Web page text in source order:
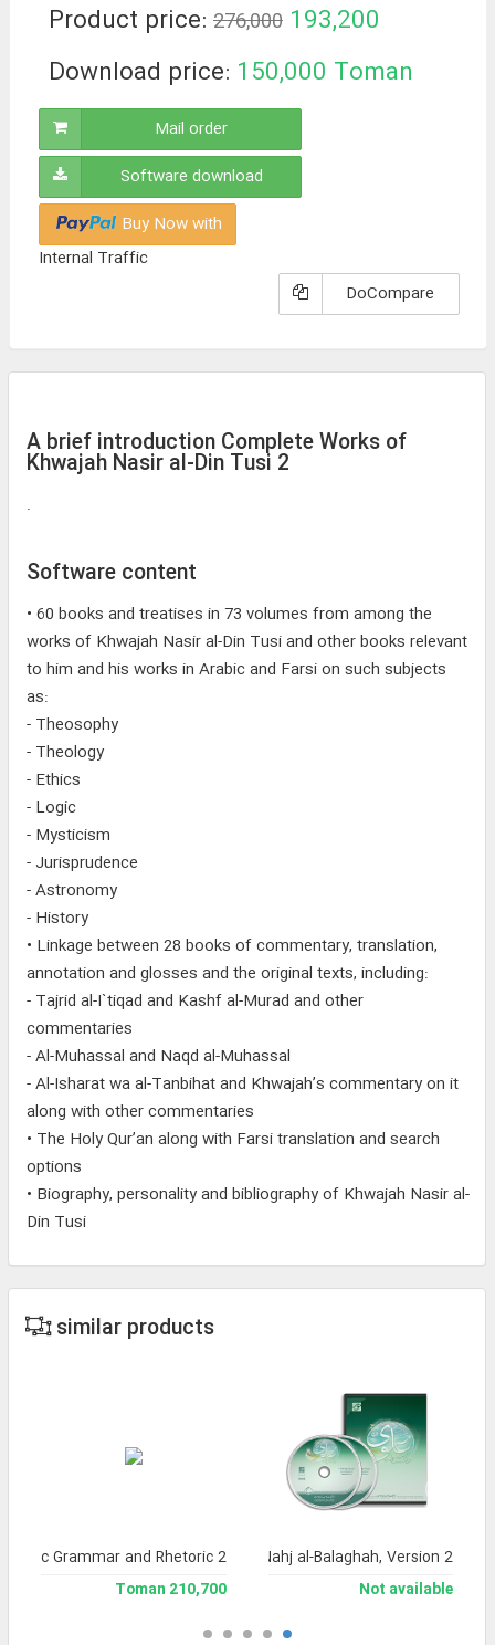
Product price: 276,000 193,200
Toman
Download price: 150,000 Toman
Mail order
Software download
Buy Now with
Internal Traffic
DoCompare
A brief introduction Complete Works of
Khwajah Nasir al-Din Tusi 2
.
Software content
• 60 books and treatises in 73 volumes from among the
works of Khwajah Nasir al-Din Tusi and other books relevant
to him and his works in Arabic and Farsi on such subjects
as:
- Theosophy
- Theology
- Ethics
- Logic
- Mysticism
- Jurisprudence
- Astronomy
- History
• Linkage between 28 books of commentary, translation,
annotation and glosses and the original texts, including:
- Tajrid al-I`tiqad and Kashf al-Murad and other
commentaries
- Al-Muhassal and Naqd al-Muhassal
- Al-Isharat wa al-Tanbihat and Khwajah’s commentary on it
along with other commentaries
• The Holy Qur’an along with Farsi translation and search
options
• Biography, personality and bibliography of Khwajah Nasir al-
Din Tusi
similar products
Encyclopedia of Nahj al-Balaghah, Version 2
Not available
Grammar and Rhetoric 2
210,700 Toman